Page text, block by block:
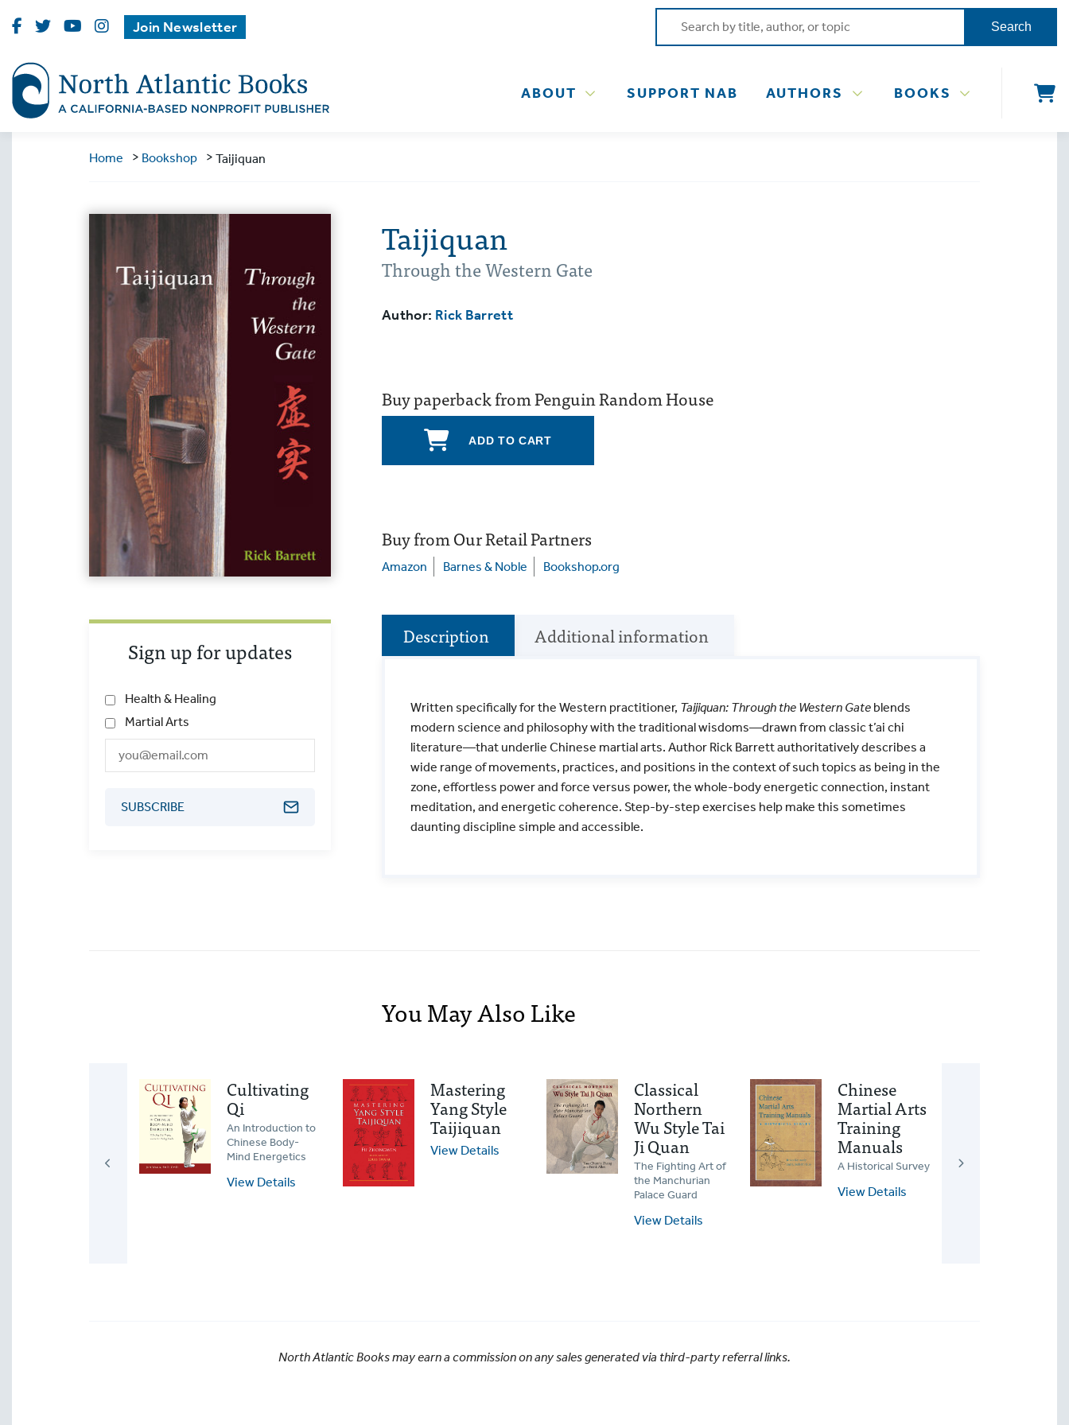
Visit
North
Books
on
Facebook
Visit
Books
on
Twitter
Visit
Books
on
Youtube
Visit
North
Books
on
Instagram
Join Newsletter Search
ABOUT SUPPORT NAB AUTHORS BOOKS
Home > Bookshop > Taijiquan
Sign up for updates
Health & Healing
Martial Arts
Taijiquan
Through the Western Gate
Author: Rick Barrett
Buy paperback from Penguin Random House
ADD TO CART
Buy from Our Retail Partners
Amazon Barnes & Noble Bookshop.org
Description Additional information
Written specifically for the Western practitioner, Taijiquan: Through the Western Gate blends
modern science and philosophy with the traditional wisdoms—drawn from classic t’ai chi
literature—that underlie Chinese martial arts. Author Rick Barrett authoritatively describes a
wide range of movements, practices, and positions in the context of such topics as being in the
zone, effortless power and force versus power, the whole-body energetic connection, instant
meditation, and energetic coherence. Step-by-step exercises help make this sometimes
daunting discipline simple and accessible.
You May Also Like
Cultivating
Qi
An Introduction to
Chinese Body-
Mind Energetics
View Details
Mastering
Yang Style
Taijiquan
View Details
Classical
Northern
Wu Style Tai
Ji Quan
The Fighting Art of
the Manchurian
Palace Guard
View Details
Chinese
Martial Arts
Training
Manuals
A Historical Survey
View Details
North Atlantic Books may earn a commission on any sales generated via third-party referral links.